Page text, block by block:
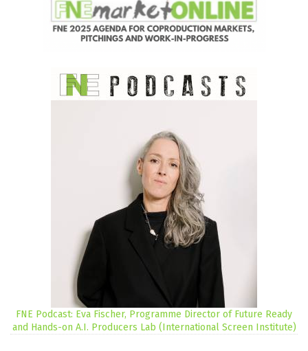
FNE Podcast: Eva Fischer, Programme Director of Future Ready
and Hands-on A.I. Producers Lab (International Screen Institute)